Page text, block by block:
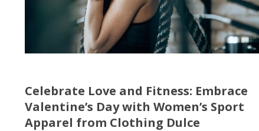
Celebrate Love and Fitness: Embrace
Valentine’s Day with Women’s Sport
Apparel from Clothing Dulce